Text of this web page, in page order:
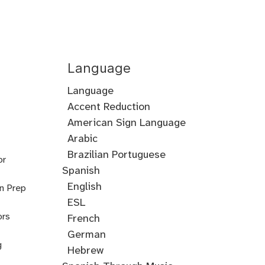
Prep
Language
Language
Accent Reduction
Accent
Training
American Sign Language
Arabic
Cantonese
Croatian
Serbian
Ukrainian
Brazilian Portuguese
Spanish
English
ESL
French
German
Hebrew